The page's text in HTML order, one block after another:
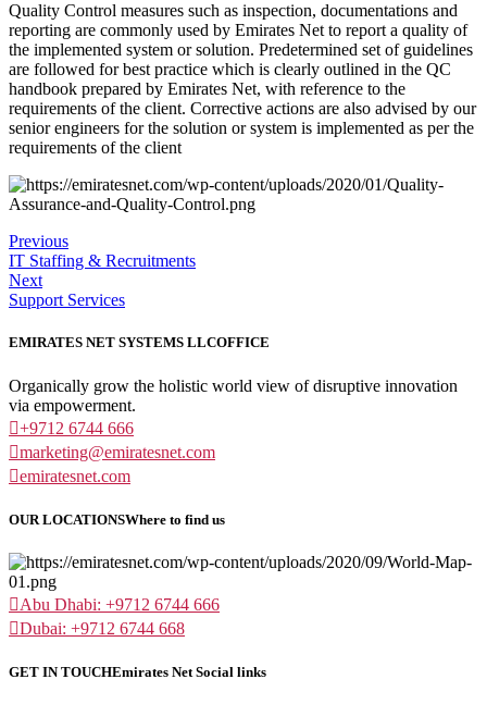
Quality Control measures such as inspection, documentations and
reporting are commonly used by Emirates Net to report a quality of
the implemented system or solution. Predetermined set of guidelines
are followed for best practice which is clearly outlined in the QC
handbook prepared by Emirates Net, with reference to the
requirements of the client. Corrective actions are also advised by our
senior engineers for the solution or system is implemented as per the
requirements of the client
Previous
IT Staffing & Recruitments
Next
Support Services
EMIRATES NET SYSTEMS LLCOFFICE
Organically grow the holistic world view of disruptive innovation
via empowerment.
+9712 6744 666
marketing@emiratesnet.com
emiratesnet.com
OUR LOCATIONSWhere to find us
Abu Dhabi: +9712 6744 666
Dubai: +9712 6744 668
GET IN TOUCHEmirates Net Social links